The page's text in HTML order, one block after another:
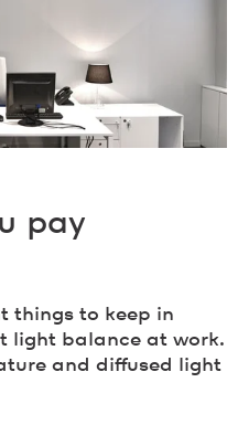
pay
things to keep in
light balance at work.
and diffused light